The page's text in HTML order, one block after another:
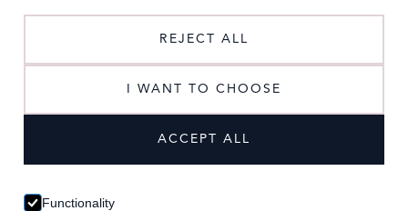
REJECT ALL
I WANT TO CHOOSE
ACCEPT ALL
Functionality